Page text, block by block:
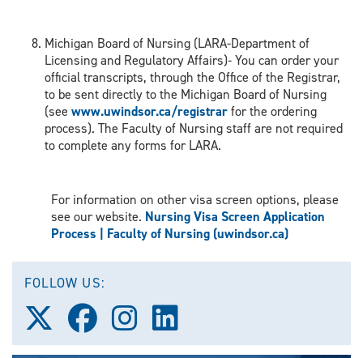
Michigan Board of Nursing (LARA-Department of
Licensing and Regulatory Affairs)- You can order your
official transcripts, through the Office of the Registrar,
to be sent directly to the Michigan Board of Nursing
(see www.uwindsor.ca/registrarfor the ordering
process). The Faculty of Nursing staff are not required
to complete any forms for LARA.
For information on other visa screen options, please
see our website. Nursing Visa Screen Application
Process | Faculty of Nursing (uwindsor.ca)
FOLLOW US:
Follow
us
on
Follow
us
on
Follow
us
on
on